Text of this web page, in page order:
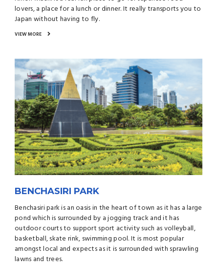
lovers, a place for a lunch or dinner. It really transports you to
Japan without having to fly.
VIEW MORE
BENCHASIRI PARK
Benchasiri park is an oasis in the heart of town as it has a large
pond which is surrounded by a jogging track and it has
outdoor courts to support sport activity such as volleyball,
basketball, skate rink, swimming pool. It is most popular
amongst local and expects as it is surrounded with sprawling
lawns and trees.